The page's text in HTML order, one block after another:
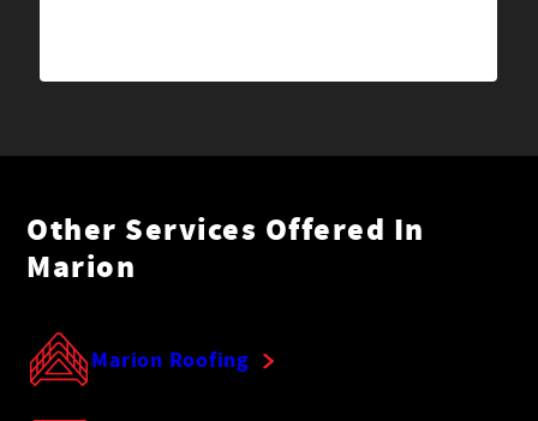
Other Services Offered In
Marion
Marion Roofing